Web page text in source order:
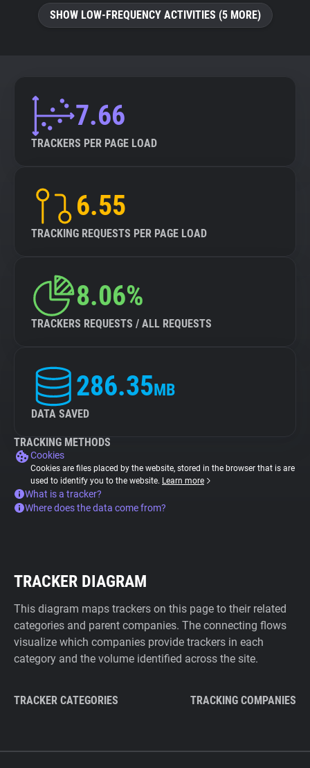
SHOW LOW-FREQUENCY ACTIVITIES (5 MORE)
7.66
TRACKERS PER PAGE LOAD
6.55
TRACKING REQUESTS PER PAGE LOAD
8.06%
TRACKERS REQUESTS / ALL REQUESTS
286.35MB
DATA SAVED
TRACKING METHODS
Cookies
Cookies are files placed by the website, stored in the browser that is are
used to identify you to the website. Learn more
What is a tracker?
Where does the data come from?
TRACKER DIAGRAM
This diagram maps trackers on this page to their related
categories and parent companies. The connecting flows
visualize which companies provide trackers in each
category and the volume identified across the site.
TRACKER CATEGORIES TRACKING COMPANIES